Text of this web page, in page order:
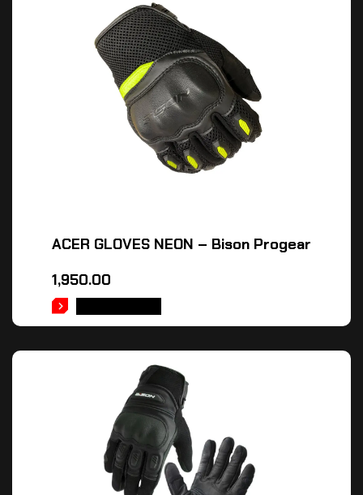
ACER GLOVES NEON – Bison Progear
1,950.00